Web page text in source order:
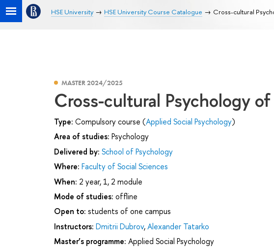
HSE University HSE University Course Catalogue Cross-cultural
MASTER 2024/2025
Cross-cultural Psychology
Type: Compulsory course (Applied Social Psychology)
Area of studies: Psychology
Delivered by: School of Psychology
Where: Faculty of Social Sciences
When: 2 year, 1, 2 module
Mode of studies: offline
Open to: students of one campus
Instructors: Dmitrii Dubrov,Alexander Tatarko
Master’s programme: Applied Social Psychology